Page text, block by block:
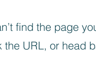
find the page
the URL, or head